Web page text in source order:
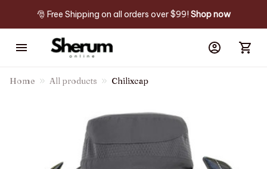
🎅 Free Shipping on all orders over $99! Shop now
Home All products Chilixcap